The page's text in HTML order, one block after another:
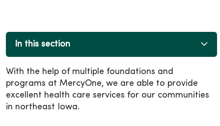
In this section
With the help of multiple foundations and
programs at MercyOne, we are able to provide
excellent health care services for our communities
in northeast Iowa.